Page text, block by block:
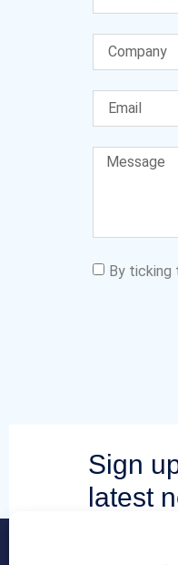
By ticking
Sign
latest